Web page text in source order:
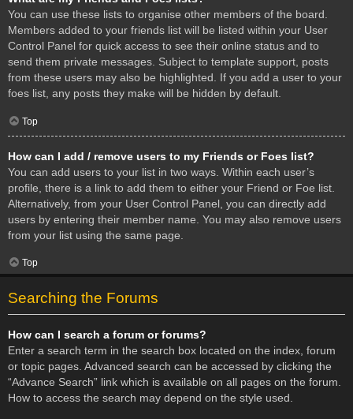
You can use these lists to organise other members of the board.
Members added to your friends list will be listed within your User
Control Panel for quick access to see their online status and to
send them private messages. Subject to template support, posts
from these users may also be highlighted. If you add a user to your
foes list, any posts they make will be hidden by default.
Top
How can I add / remove users to my Friends or Foes list?
You can add users to your list in two ways. Within each user’s
profile, there is a link to add them to either your Friend or Foe list.
Alternatively, from your User Control Panel, you can directly add
users by entering their member name. You may also remove users
from your list using the same page.
Top
Searching the Forums
How can I search a forum or forums?
Enter a search term in the search box located on the index, forum
or topic pages. Advanced search can be accessed by clicking the
“Advance Search” link which is available on all pages on the forum.
How to access the search may depend on the style used.